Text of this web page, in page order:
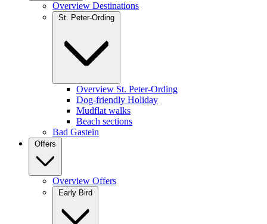
Overview Destinations
St. Peter-Ording
Overview St. Peter-Ording
Dog-friendly Holiday
Mudflat walks
Beach sections
Bad Gastein
Offers
Overview Offers
Early Bird